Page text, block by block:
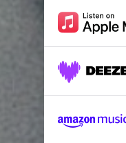
Somewhere
One Step
To Be My
Green Eyes